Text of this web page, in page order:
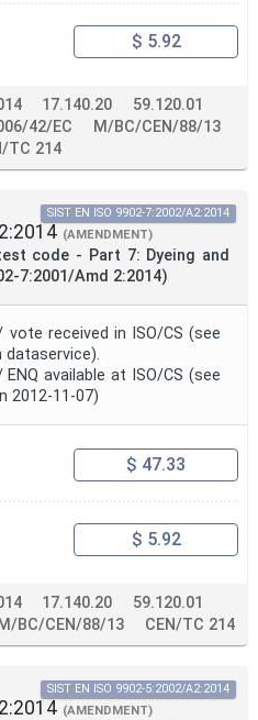
$ 5.92
17.140.20
59.120.01
42/EC
M/BC/CEN/88/13
TC 214
(AMENDMENT)
code - Part 7: Dyeing and
7:2001/Amd 2:2014)
SIST EN ISO 9902-7:2002/A2:2014
received in ISO/CS (see
available at ISO/CS (see
2012-11-07)
$ 47.33
$ 5.92
17.140.20
59.120.01
M/BC/CEN/88/13 CEN/TC 214
(AMENDMENT)
SIST EN ISO 9902-5:2002/A2:2014